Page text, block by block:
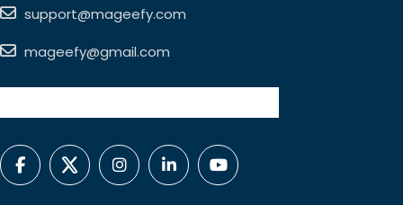
support@mageefy.com
mageefy@gmail.com